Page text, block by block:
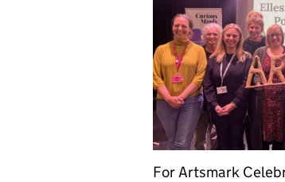
For Artsmark